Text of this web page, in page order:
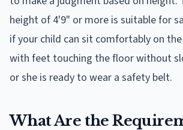
height of 4'9" or more is suitable for
if your child can sit comfortably on
with feet touching the floor without
or she is ready to wear a safety belt.
What Are the